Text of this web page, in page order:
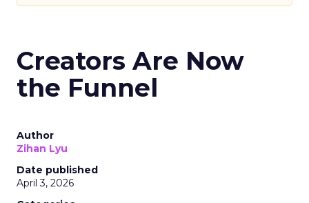
Creators Are Now
the Funnel
Author
Zihan Lyu
Date published
April 3, 2026